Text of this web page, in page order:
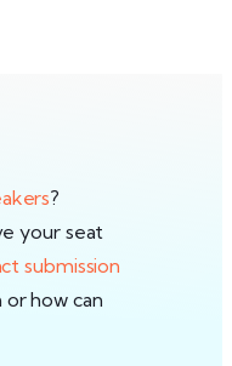
?
your seat
submission
how can